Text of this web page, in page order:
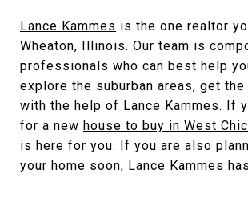
Lance Kammes is the one realtor
Wheaton, Illinois. Our team is
professionals who can best help
explore the suburban areas, get
with the help of Lance Kammes. If
for a new house to buy in West
is here for you. If you are also
your home soon, Lance Kammes